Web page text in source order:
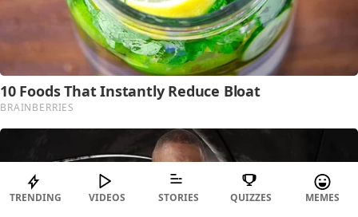
TRENDING VIDEOS STORIES QUIZZES MEMES